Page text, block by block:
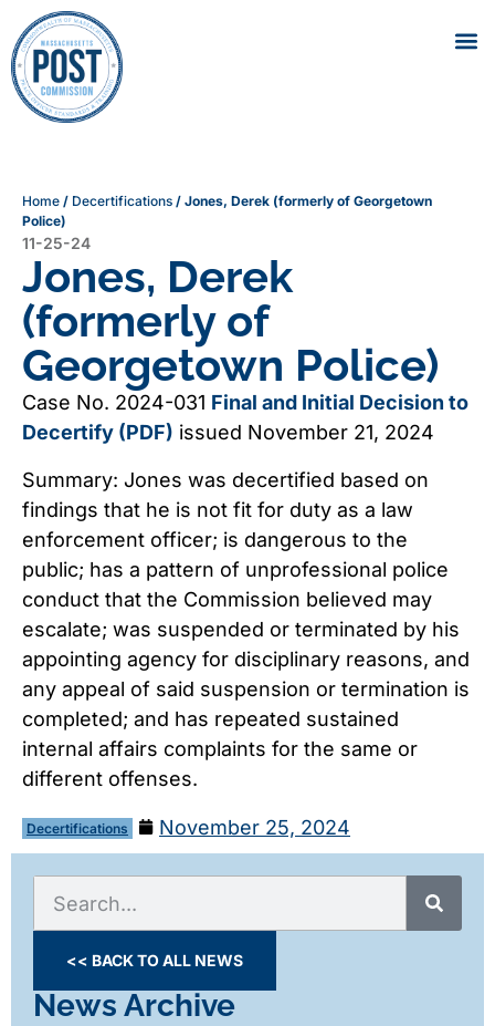
Home / Decertifications / Jones, Derek (formerly of Georgetown
Police)
11-25-24
Jones, Derek
(formerly of
Georgetown Police)
Case No. 2024-031 Final and Initial Decision to
Decertify (PDF) issued November 21, 2024
Summary: Jones was decertified based on
findings that he is not fit for duty as a law
enforcement officer; is dangerous to the
public; has a pattern of unprofessional police
conduct that the Commission believed may
escalate; was suspended or terminated by his
appointing agency for disciplinary reasons, and
any appeal of said suspension or termination is
completed; and has repeated sustained
internal affairs complaints for the same or
different offenses.
Decertifications November 25, 2024
<< BACK TO ALL NEWS
News Archive